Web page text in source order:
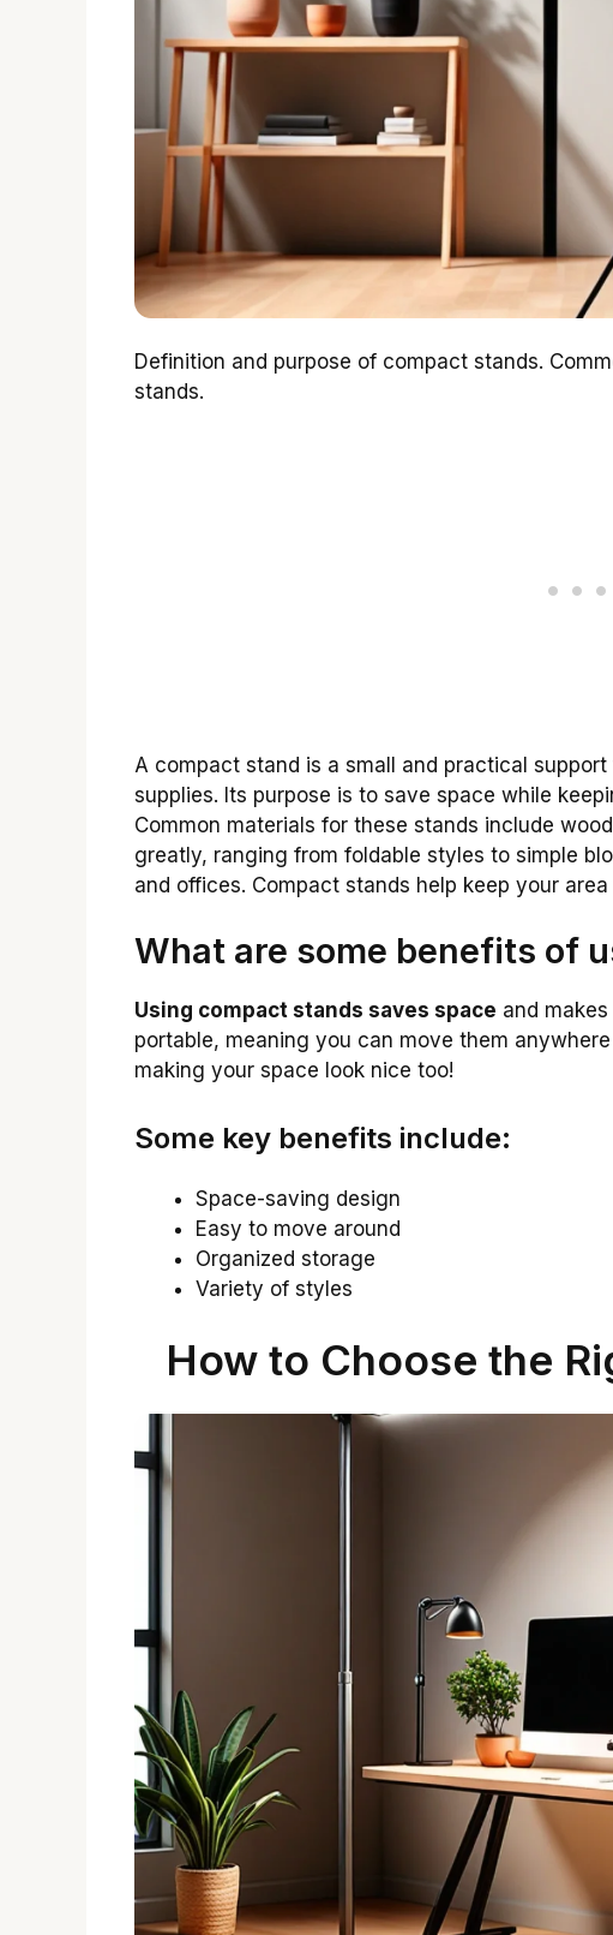
Definition and purpose of compact stands.
stands.
A compact stand is a small and practical
supplies. Its purpose is to save space while
Common materials for these stands include
greatly, ranging from foldable styles to simple
and offices. Compact stands help keep your
What are some benefits of
Using compact stands saves space and
portable, meaning you can move them
making your space look nice too!
Some key benefits include:
Space-saving design
Easy to move around
Organized storage
Variety of styles
How to Choose the